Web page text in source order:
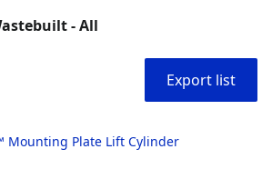
- All
Export list
Mounting Plate Lift Cylinder